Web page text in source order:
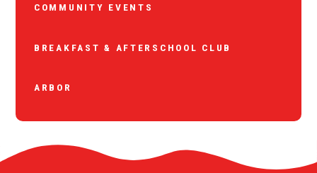
COMMUNITY EVENTS
BREAKFAST & AFTERSCHOOL CLUB
ARBOR